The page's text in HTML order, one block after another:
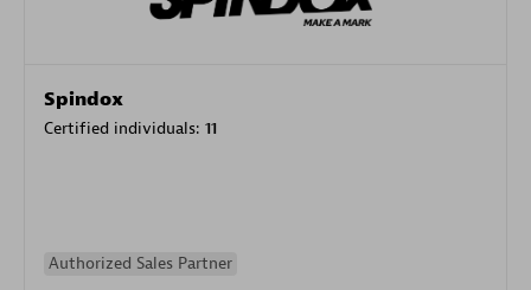
Spindox
Certified individuals: 11
Authorized Sales Partner